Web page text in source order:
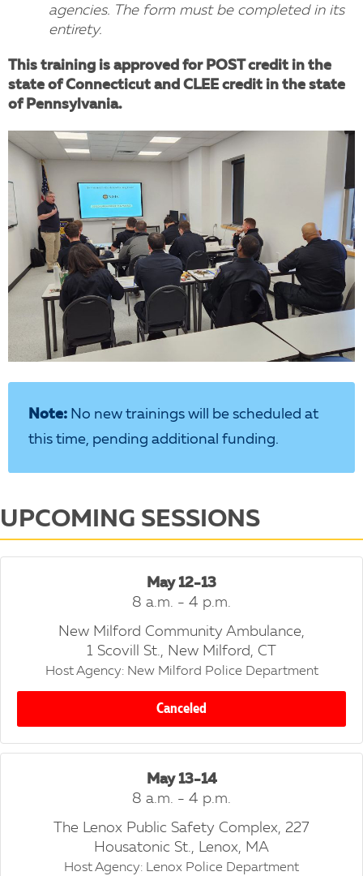
agencies. The form must be completed in its
entirety.
This training is approved for POST credit in the
state of Connecticut and CLEE credit in the state
of Pennsylvania.
Note: No new trainings will be scheduled at
this time, pending additional funding.
UPCOMING SESSIONS
May 12-13
8 a.m. - 4 p.m.
New Milford Community Ambulance,
1 Scovill St., New Milford, CT
Host Agency: New Milford Police Department
Canceled
May 13-14
8 a.m. - 4 p.m.
The Lenox Public Safety Complex, 227
Housatonic St., Lenox, MA
Host Agency: Lenox Police Department